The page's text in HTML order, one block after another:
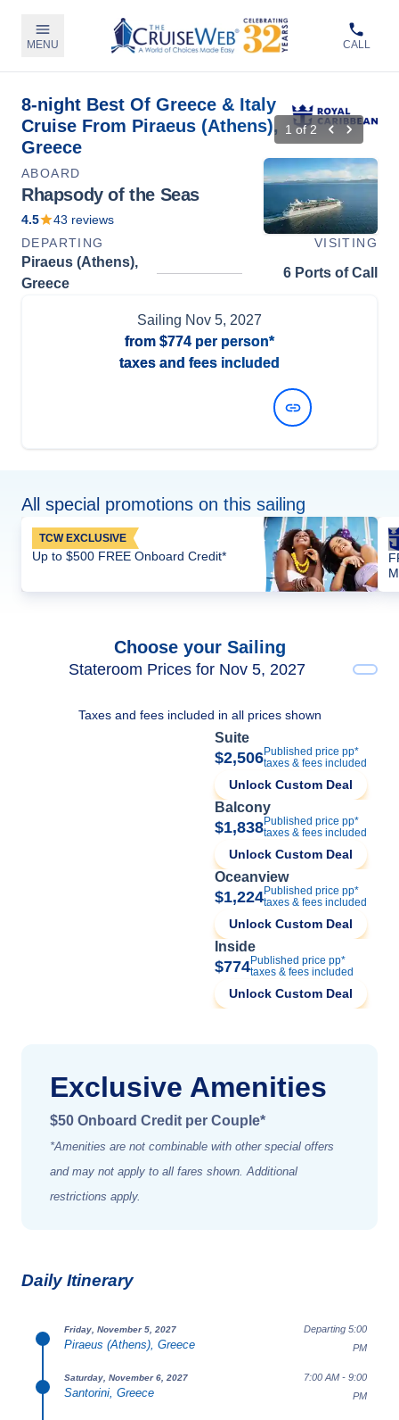
MENU CALL
8-night Best Of Greece & Italy
Cruise From Piraeus (Athens),
Greece
1 of2
ABOARD
Rhapsody of the Seas
4.5 43 reviews
DEPARTING
VISITING
Piraeus (Athens),
Greece
6 Ports of Call
Sailing Nov 5, 2027
from $774 per person*
taxes and fees included
All special promotions on this sailing
TCW EXCLUSIVE
Up to $500 FREE Onboard Credit*
Choose your Sailing
Stateroom Prices for Nov 5, 2027
Taxes and fees included in all prices shown
Suite
$2,506Published price pp*
taxes & fees included
Unlock Custom Deal
Balcony
$1,838Published price pp*
taxes & fees included
Unlock Custom Deal
Oceanview
$1,224Published price pp*
taxes & fees included
Unlock Custom Deal
Inside
$774Published price pp*
taxes & fees included
Unlock Custom Deal
Exclusive Amenities
$50 Onboard Credit per Couple*
*Amenities are not combinable with other special offers
and may not apply to all fares shown. Additional
restrictions apply.
Daily Itinerary
Friday, November 5, 2027
Piraeus (Athens), Greece
Departing 5:00
PM
Saturday, November 6, 2027
Santorini, Greece
7:00 AM - 9:00
PM